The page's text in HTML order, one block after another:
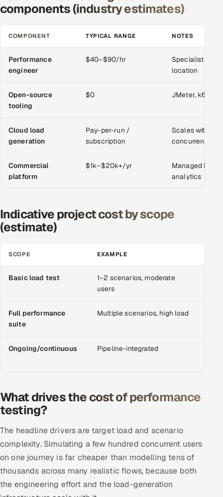
Healthcare, Pharma & Life Sciences
Oil, Gas & Mining Resources
Power, Utilities & Renewables
Transportation & Logistics
Hire
Hire Developers in India
Offshore Development Center
Remote IT Office in India
SAP
Microsoft
Oracle
Salesforce
components (industry estimates)
COMPONENT TYPICAL RANGE NOTES
Performance
engineer
$40–$90/hr
Specialist skill;
location
Open-source
tooling
$0 JMeter, k6,
Cloud load
generation
Pay-per-run /
subscription
Scales with
concurrency
Commercial
platform
$1k–$20k+/yr
Managed load
analytics
Indicative project cost by scope
(estimate)
SCOPE EXAMPLE
Basic load test
1–2 scenarios, moderate
users
Full performance
suite
Multiple scenarios, high load
Ongoing/continuous Pipeline-integrated
What drives the cost of performance
testing?
The headline drivers are target load and scenario
complexity. Simulating a few hundred concurrent users
on one journey is far cheaper than modelling tens of
thousands across many realistic flows, because both
the engineering effort and the load-generation